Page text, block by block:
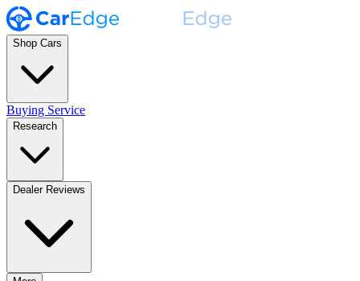
Shop Cars
Buying Service
Research
Dealer Reviews